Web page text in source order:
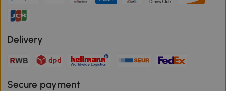
Delivery
Secure payment